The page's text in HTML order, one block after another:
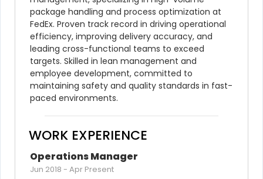
package handling and process optimization at
FedEx. Proven track record in driving operational
efficiency, improving delivery accuracy, and
leading cross-functional teams to exceed
targets. Skilled in lean management and
employee development, committed to
maintaining safety and quality standards in fast-
paced environments.
WORK EXPERIENCE
Operations Manager
Jun 2018 - Apr Present